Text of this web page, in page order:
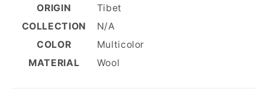
ORIGIN
Tibet
COLLECTION
N/A
COLOR
Multicolor
MATERIAL
Wool